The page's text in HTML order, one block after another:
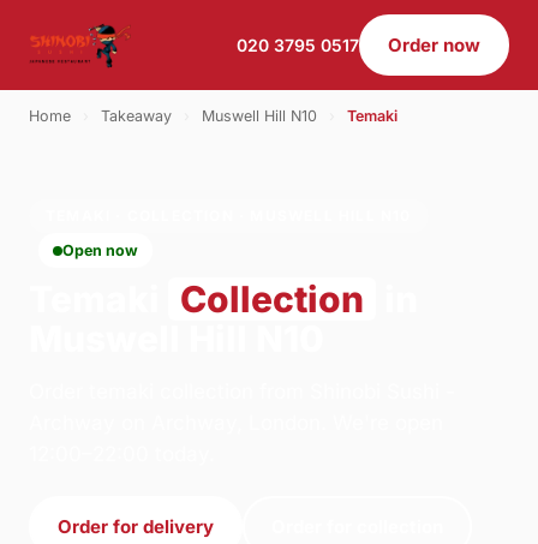
020 3795 0517 Order now
Home Takeaway Muswell Hill N10 Temaki
Open now
Collection
Order for delivery